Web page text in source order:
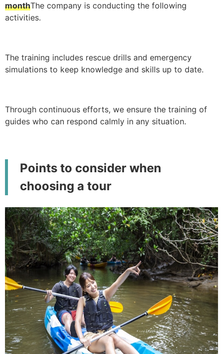
monthThe company is conducting the following
activities.
The training includes rescue drills and emergency
simulations to keep knowledge and skills up to date.
Through continuous efforts, we ensure the training of
guides who can respond calmly in any situation.
Points to consider when
choosing a tour